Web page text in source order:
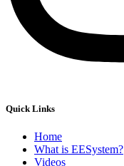
Quick Links
Home
What is EESystem?
Videos